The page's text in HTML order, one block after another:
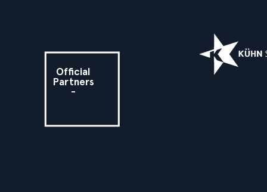
Official
Partners
-